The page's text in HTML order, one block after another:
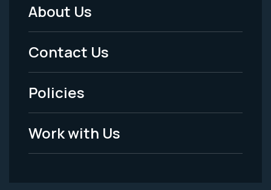
Footer
Menu
-
Legal
About Us
Contact Us
Policies
Work with Us